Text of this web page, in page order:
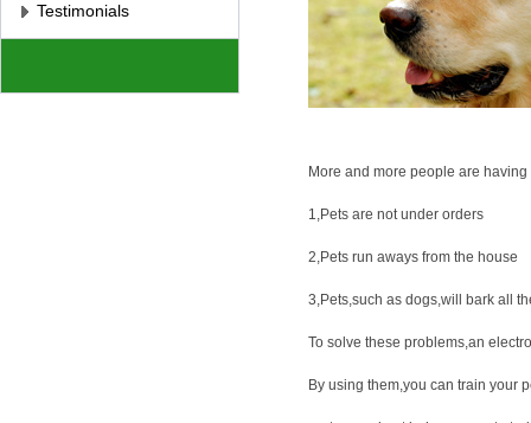
Testimonials
More and more people are
1,Pets are not under orders
2,Pets run aways from the house
3,Pets,such as dogs,will bark all
To solve these problems,an
By using them,you can train your